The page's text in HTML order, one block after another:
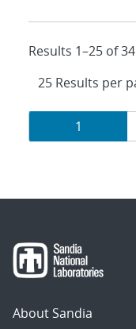
Results 1–25 of 34
Results
navigation
Page
1
About Sandia